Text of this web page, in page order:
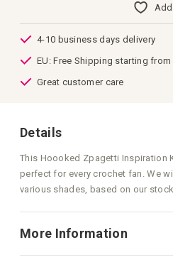
4-10 business days delivery
EU: Free Shipping starting from
Great customer care
Details
This Hoooked Zpagetti Inspiration
perfect for every crochet fan. We
various shades, based on our
More Information